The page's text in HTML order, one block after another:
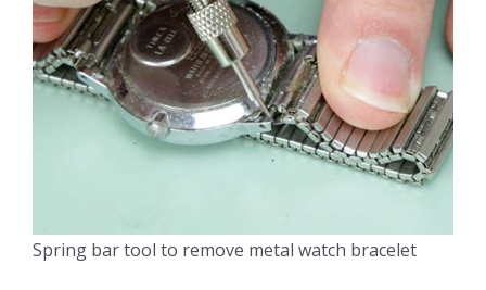
Spring bar tool to remove metal watch bracelet